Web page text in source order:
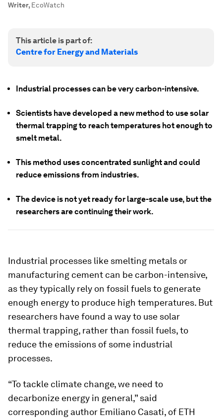
Writer, EcoWatch
This article is part of:
Centre for Energy and Materials
Industrial processes can be very carbon-intensive.
Scientists have developed a new method to use solar
thermal trapping to reach temperatures hot enough to
smelt metal.
This method uses concentrated sunlight and could
reduce emissions from industries.
The device is not yet ready for large-scale use, but the
researchers are continuing their work.
Industrial processes like smelting metals or
manufacturing cement can be carbon-intensive,
as they typically rely on fossil fuels to generate
enough energy to produce high temperatures. But
researchers have found a way to use solar
thermal trapping, rather than fossil fuels, to
reduce the emissions of some industrial
processes.
“To tackle climate change, we need to
decarbonize energy in general,” said
corresponding author Emiliano Casati, of ETH